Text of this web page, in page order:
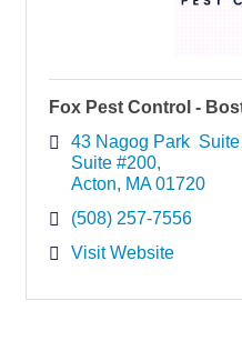
Fox Pest Control -
43 Nagog Park
Suite #200
Acton
MA 01720
(508) 257-7556
Visit Website